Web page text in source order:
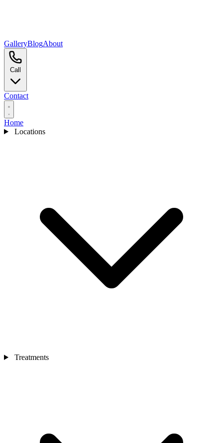
GalleryBlogAbout
Contact
Home
Locations
Treatments